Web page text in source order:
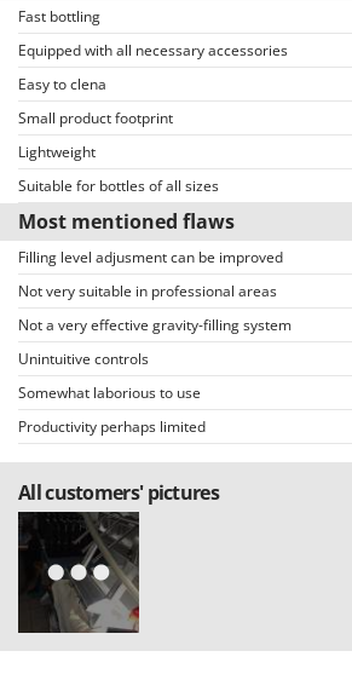
Master
Mastercook
McCulloch
MCH
Michelin
Mille
Minox
Mockmill
More than chef
MOSA
MOVA
Mowox
MTD
N
New O.M.R.A.
Nilfisk
Ninja
Novatec
Fast bottling
Equipped with all necessary accessories
Easy to clena
Small product footprint
Lightweight
Suitable for bottles of all sizes
Most mentioned flaws
Filling level adjusment can be improved
Not very suitable in professional areas
Not a very effective gravity-filling system
Unintuitive controls
Somewhat laborious to use
Productivity perhaps limited
All customers' pictures